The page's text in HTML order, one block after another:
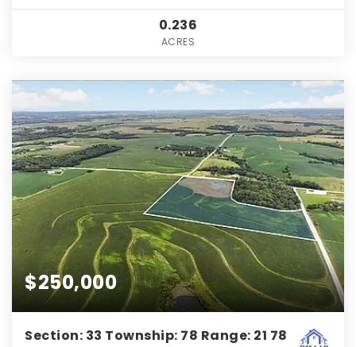
0.236
ACRES
$250,000
Section: 33 Township: 78 Range: 21 78